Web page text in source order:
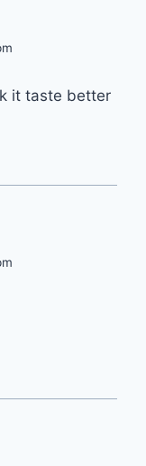
it taste better